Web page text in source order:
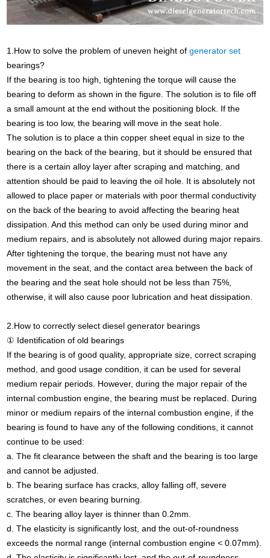
1.How to solve the problem of uneven height ofgenerator set
bearings?
If the bearing is too high, tightening the torque will cause the
bearing to deform as shown in the figure. The solution is to file off
a small amount at the end without the positioning block. If the
bearing is too low, the bearing will move in the seat hole.
The solution is to place a thin copper sheet equal in size to the
bearing on the back of the bearing, but it should be ensured that
there is a certain alloy layer after scraping and matching, and
attention should be paid to leaving the oil hole. It is absolutely not
allowed to place paper or materials with poor thermal conductivity
on the back of the bearing to avoid affecting the bearing heat
dissipation. And this method can only be used during minor and
medium repairs, and is absolutely not allowed during major repairs.
After tightening the torque, the bearing must not have any
movement in the seat, and the contact area between the back of
the bearing and the seat hole should not be less than 75%,
otherwise, it will also cause poor lubrication and heat dissipation.
2.How to correctly select diesel generator bearings
① Identification of old bearings
If the bearing is of good quality, appropriate size, correct scraping
method, and good usage condition, it can be used for several
medium repair periods. However, during the major repair of the
internal combustion engine, the bearing must be replaced. During
minor or medium repairs of the internal combustion engine, if the
bearing is found to have any of the following conditions, it cannot
continue to be used:
a. The fit clearance between the shaft and the bearing is too large
and cannot be adjusted.
b. The bearing surface has cracks, alloy falling off, severe
scratches, or even bearing burning.
c. The bearing alloy layer is thinner than 0.2mm.
d. The elasticity is significantly lost, and the out-of-roundness
exceeds the normal range (internal combustion engine < 0.07mm).